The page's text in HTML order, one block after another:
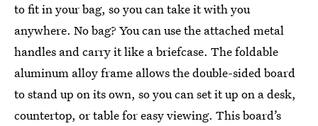
to fit in your bag, so you can take it with you
anywhere. No bag? You can use the attached metal
handles and carry it like a briefcase. The foldable
aluminum alloy frame allows the double-sided board
to stand up on its own, so you can set it up on a desk,
countertop, or table for easy viewing. This board’s